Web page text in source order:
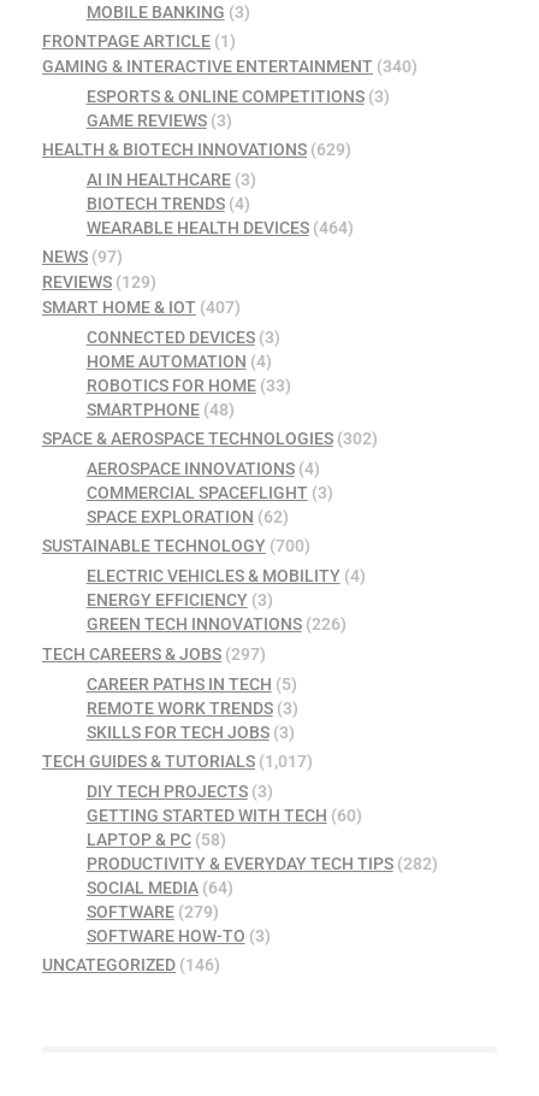
MOBILE BANKING (3)
FRONTPAGE ARTICLE (1)
GAMING & INTERACTIVE ENTERTAINMENT (340)
ESPORTS & ONLINE COMPETITIONS(3)
GAME REVIEWS(3)
HEALTH & BIOTECH INNOVATIONS (629)
AI IN HEALTHCARE(3)
BIOTECH TRENDS(4)
WEARABLE HEALTH DEVICES(464)
NEWS (97)
REVIEWS (129)
SMART HOME & IOT (407)
CONNECTED DEVICES(3)
HOME AUTOMATION (4)
ROBOTICS FOR HOME(33)
SMARTPHONE(48)
SPACE & AEROSPACE TECHNOLOGIES (302)
AEROSPACE INNOVATIONS(4)
COMMERCIAL SPACEFLIGHT(3)
SPACE EXPLORATION (62)
SUSTAINABLE TECHNOLOGY (700)
ELECTRIC VEHICLES & MOBILITY(4)
ENERGY EFFICIENCY(3)
GREEN TECH INNOVATIONS(226)
TECH CAREERS & JOBS (297)
CAREER PATHS IN TECH (5)
REMOTE WORK TRENDS(3)
SKILLS FOR TECH JOBS(3)
TECH GUIDES & TUTORIALS (1,017)
DIY TECH PROJECTS(3)
GETTING STARTED WITH TECH (60)
LAPTOP & PC(58)
PRODUCTIVITY & EVERYDAY TECH TIPS(282)
SOCIAL MEDIA(64)
SOFTWARE(279)
SOFTWARE HOW-TO (3)
UNCATEGORIZED (146)